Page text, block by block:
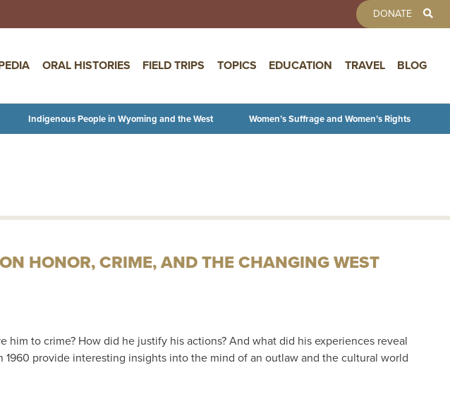
to main content
DONATE
ORAL HISTORIES FIELD TRIPS TOPICS EDUCATION TRAVEL BLOG
Indigenous People in Wyoming and the West Women’s Suffrage and Women’s Rights
HONOR, CRIME, AND THE CHANGING WEST
to crime? How did he justify his actions? And what did his experiences reveal
provide interesting insights into the mind of an outlaw and the cultural world